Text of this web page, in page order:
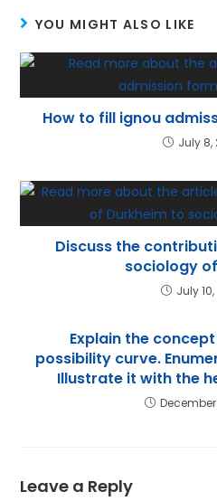
YOU MIGHT ALSO LIKE
How to fill ignou
July 8,
Discuss the
sociology
July
Explain the
possibility curve.
Illustrate it with the
December
Leave a Reply